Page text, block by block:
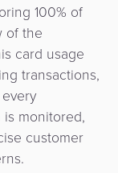
100% of
of the
card usage
transactions,
monitored,
customer